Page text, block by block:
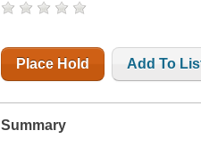
Place Hold Add To
Summary